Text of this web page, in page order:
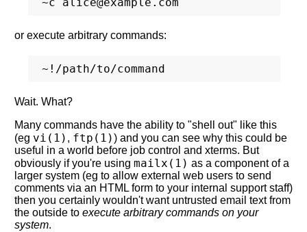
or execute arbitrary commands:
Wait. What?
Many commands have the ability to "shell out" like this
(eg vi(1) , ftp(1)) and you can see why this could be
useful in a world before job control and xterms. But
obviously if you're using mailx(1) as a component of a
larger system (eg to allow external web users to send
comments via an HTML form to your internal support staff)
then you certainly wouldn't want untrusted email text from
the outside to execute arbitrary commands on your
system.